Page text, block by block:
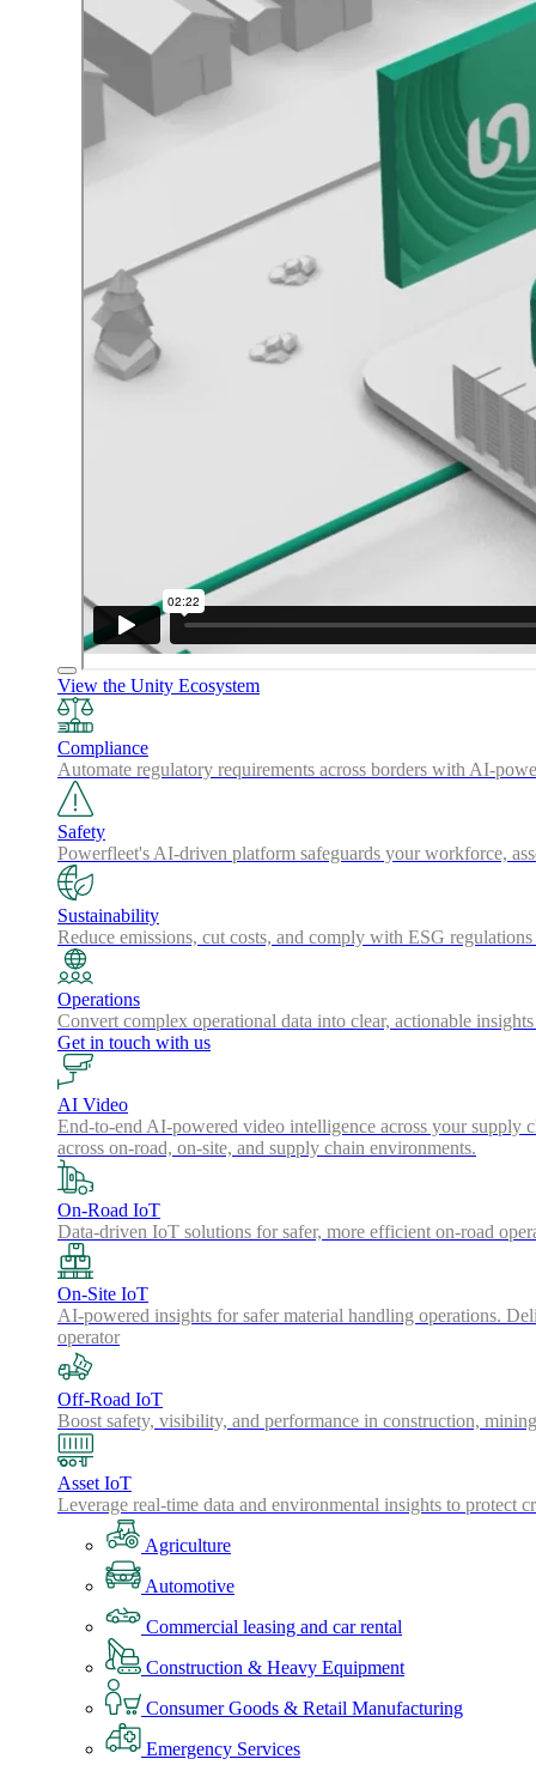
View the Unity Ecosystem
Compliance
Automate regulatory requirements across borders with AI-
Safety
Powerfleet's AI-driven platform safeguards your workforce,
Sustainability
Reduce emissions, cut costs, and comply with ESG
Operations
Convert complex operational data into clear, actionable
Get in touch with us
AI Video
End-to-end AI-powered video intelligence across your supply
across on-road, on-site, and supply chain environments.
On-Road IoT
Data-driven IoT solutions for safer, more efficient on-road
On-Site IoT
AI-powered insights for safer material handling operations.
operator
Off-Road IoT
Boost safety, visibility, and performance in construction,
Asset IoT
Leverage real-time data and environmental insights to protect
Agriculture
Automotive
Commercial leasing and car rental
Construction & Heavy Equipment
Consumer Goods & Retail Manufacturing
Emergency Services